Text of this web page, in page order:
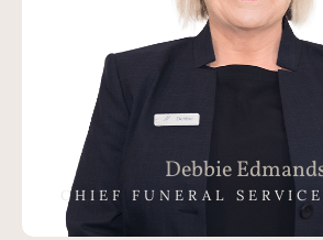
Debbie
CHIEF FUNERAL